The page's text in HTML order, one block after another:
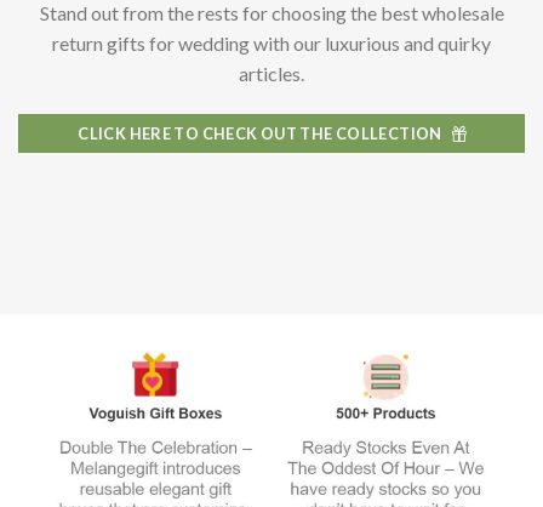
Stand out from the rests for choosing the bestwholesale
return gifts for wedding with our luxurious and quirky
articles.
CLICK HERE TO CHECK OUT THE COLLECTION